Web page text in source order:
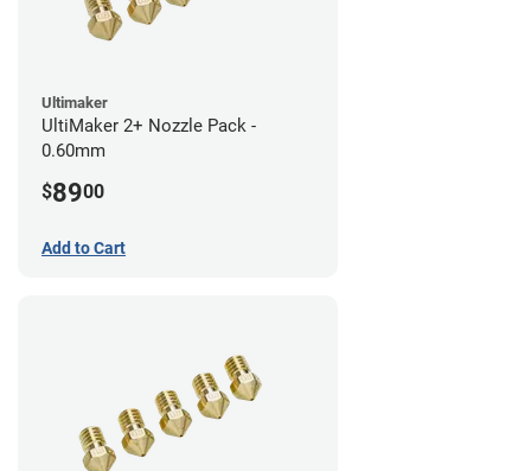
Ultimaker
UltiMaker 2+ Nozzle Pack -
0.60mm
$8900
Add to Cart